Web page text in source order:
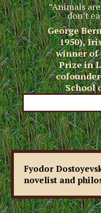
”Animals
don’t
George
1950),
winner of
Prize in
School
Fyodor
novelist and